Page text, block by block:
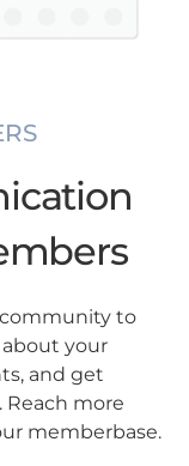
community to
your
and get
more
memberbase.